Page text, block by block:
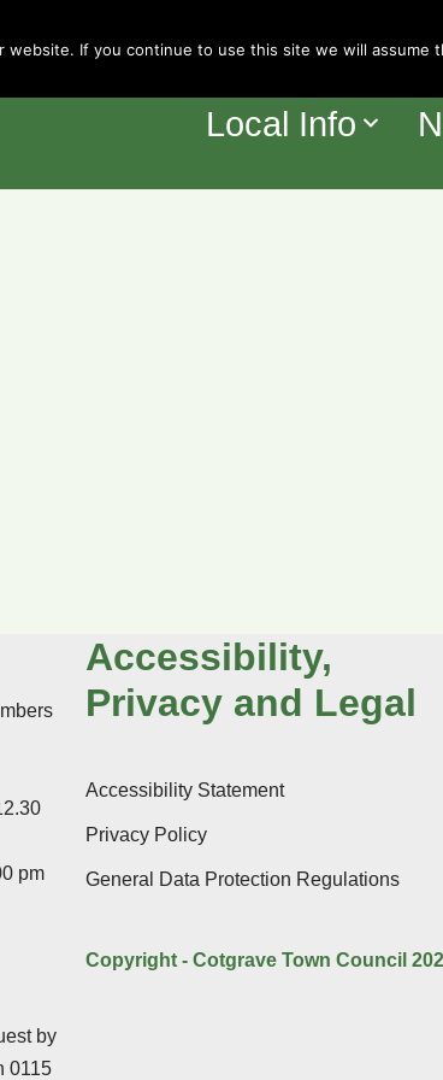
Home Your
Local Info
pm
by
0115
Accessibility,
Privacy and Legal
Accessibility Statement
Privacy Policy
General Data Protection Regulations
Copyright - Cotgrave Town Council
If you continue to use this site we will assume